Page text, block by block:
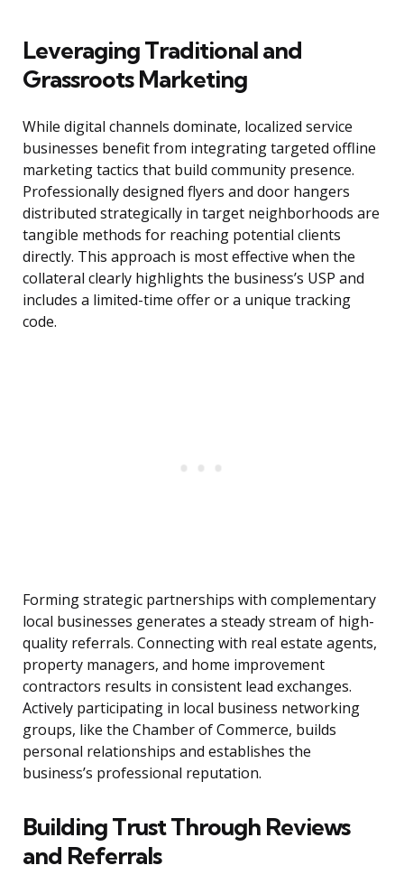
Leveraging Traditional and
Grassroots Marketing
While digital channels dominate, localized service
businesses benefit from integrating targeted offline
marketing tactics that build community presence.
Professionally designed flyers and door hangers
distributed strategically in target neighborhoods are
tangible methods for reaching potential clients
directly. This approach is most effective when the
collateral clearly highlights the business’s USP and
includes a limited-time offer or a unique tracking
code.
Forming strategic partnerships with complementary
local businesses generates a steady stream of high-
quality referrals. Connecting with real estate agents,
property managers, and home improvement
contractors results in consistent lead exchanges.
Actively participating in local business networking
groups, like the Chamber of Commerce, builds
personal relationships and establishes the
business’s professional reputation.
Building Trust Through Reviews
and Referrals